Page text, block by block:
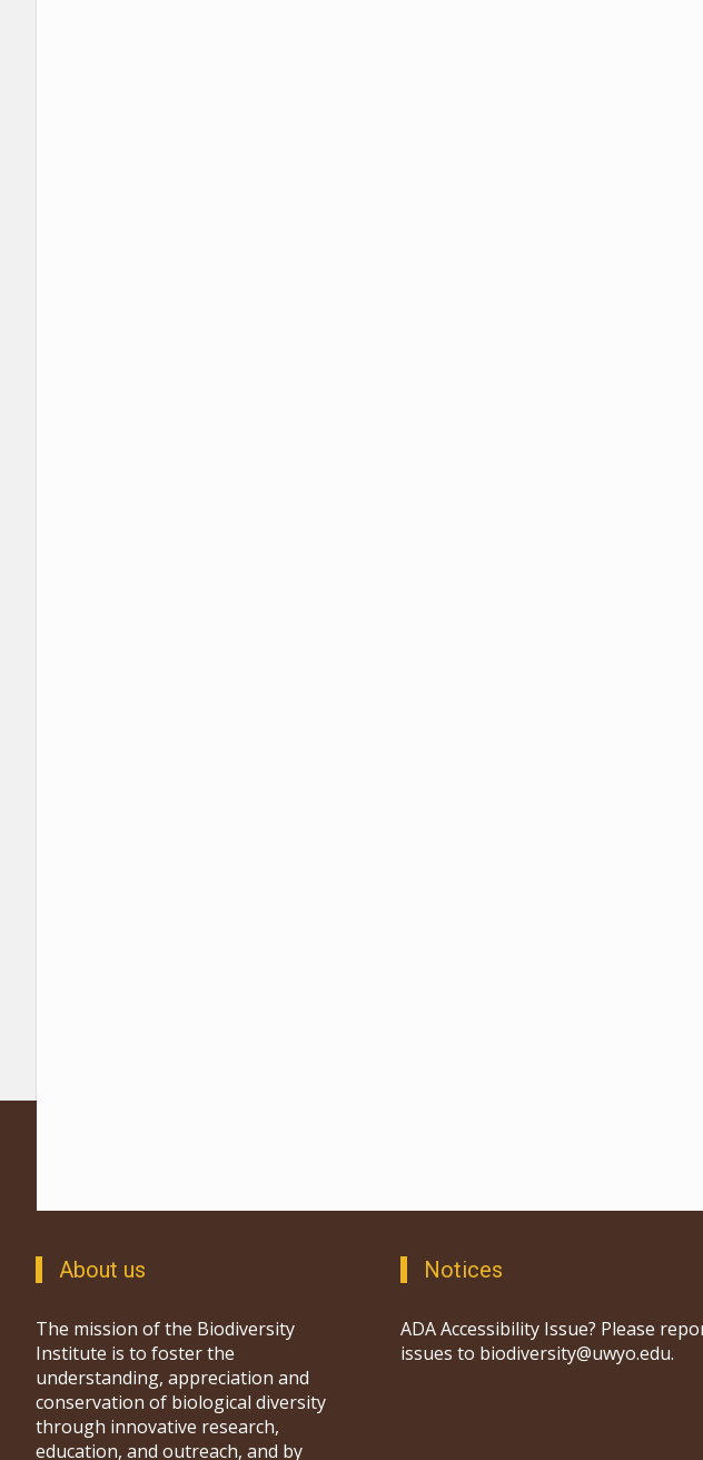
About us
The mission of the Biodiversity
Institute is to foster the
understanding, appreciation and
conservation of biological diversity
through innovative research,
education, and outreach, and by
Notices
ADA Accessibility Issue? Please
issues to biodiversity@uwyo.edu.